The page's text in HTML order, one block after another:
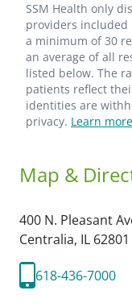
SSM Health only
providers included
a minimum of 30
an average of all
listed below. The
patients reflect
identities are
privacy. Learn
Map &
400 N. Pleasant
Centralia, IL 62801
618-436-7000